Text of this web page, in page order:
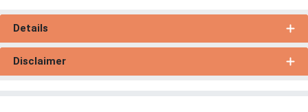
Details
Disclaimer